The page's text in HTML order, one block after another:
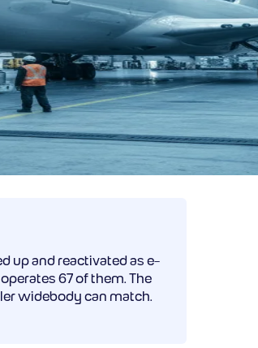
up and reactivated as e-
67 of them. The
widebody can match.